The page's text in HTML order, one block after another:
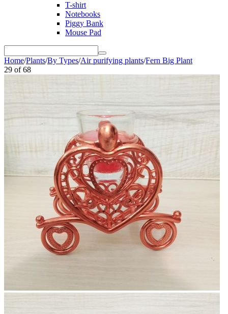
T-shirt
Notebooks
Piggy Bank
Mouse Pad
Home/Plants/By Types/Air purifying plants/Fern Big Plant
29 of 68